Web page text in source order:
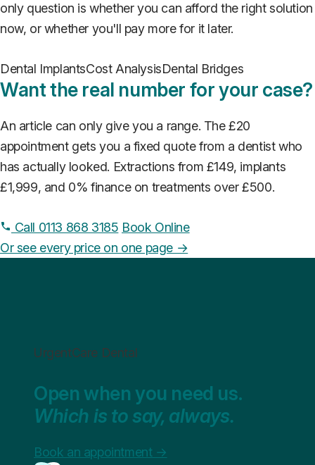
only question is whether you can afford the right solution
now, or whether you'll pay more for it later.
Dental ImplantsCost AnalysisDental Bridges
Want the real number for your case?
An article can only give you a range. The £20
appointment gets you a fixed quote from a dentist who
has actually looked. Extractions from £149, implants
£1,999, and 0% finance on treatments over £500.
Call 0113 868 3185 Book Online
Or see every price on one page →
UrgentCare Dental
Open when you need us.
Which is to say, always.
Book an appointment →